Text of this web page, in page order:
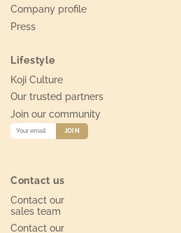
Company profile
Press
Lifestyle
Koji Culture
Our trusted partners
Join our community
Contact us
Contact our
sales team
Contact our